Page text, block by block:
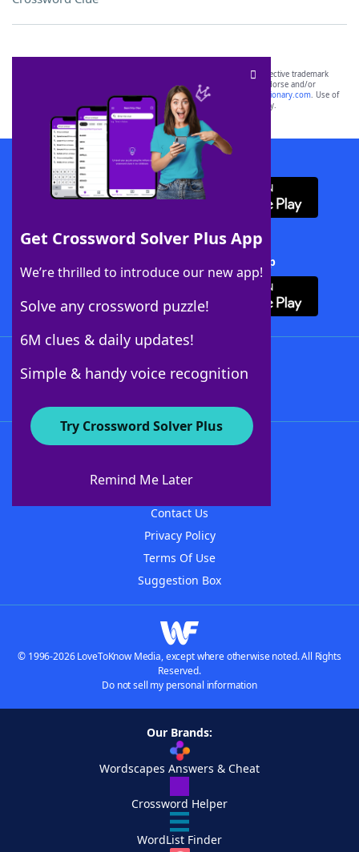
Get Crossword Solver Plus App
We’re thrilled to introduce our new app!
Solve any crossword puzzle!
6M clues & daily updates!
Simple & handy voice recognition
Try Crossword Solver Plus
Remind Me Later
SCRABBLE® and WORDS WITH FRIENDS® are the property of their respective trademark
owners. These trademark owners are not affiliated with, and do not endorse and/or
sponsor, LoveToKnow®, its products or its websites, including
yourdictionary.com. Use of
this trademark onyourdictionary.com is for informational purposes only.
Download WordFinder App
Download Crossword Solver + App
About WordFinder
Contact Us
Privacy Policy
Terms Of Use
Suggestion Box
© 1996-2026 LoveToKnow Media, except where otherwise noted. All Rights
Reserved.
Do not sell my personal information
Our Brands:
Wordscapes Answers & Cheat
Crossword Helper
WordList Finder